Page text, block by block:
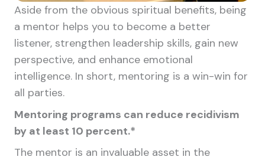
Aside from the obvious spiritual benefits, being
a mentor helps you to become a better
listener, strengthen leadership skills, gain new
perspective, and enhance emotional
intelligence. In short, mentoring is a win-win for
all parties.
Mentoring programs can reduce recidivism
by at least 10 percent.*
The mentor is an invaluable asset in the